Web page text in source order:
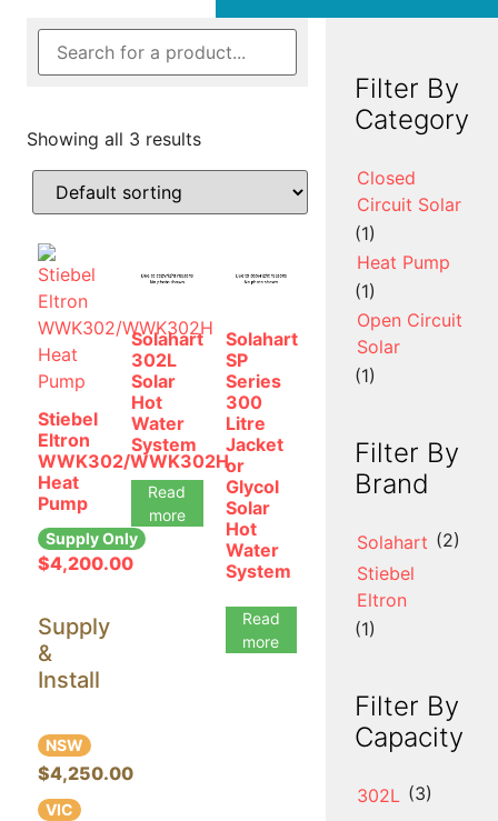
Showing all 3 results
Stiebel
Eltron
WWK302/WWK302H
Heat
Pump
Supply Only
$4,200.00
Supply
&
Install
NSW
$4,250.00
VIC
Solahart
302L
Solar
Hot
Water
System
Read
more
Solahart
SP
Series
300
Litre
Jacket
or
Glycol
Solar
Hot
Water
System
Read
more
Filter By
Category
Closed
Circuit Solar
(1)
Heat Pump
(1)
Open Circuit
Solar
(1)
Filter By
Brand
Solahart (2)
Stiebel
Eltron
(1)
Filter By
Capacity
302L (3)